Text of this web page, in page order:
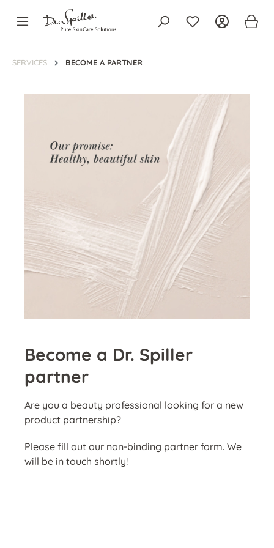
content
SERVICES BECOME A PARTNER
Become a Dr. Spiller
partner
Are you a beauty professional looking for a new
product partnership?
Please fill out our non-binding partner form. We
will be in touch shortly!